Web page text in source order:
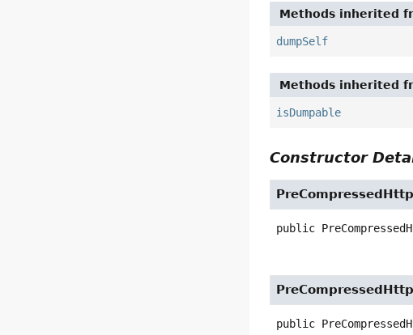
Methods inherited
dumpSelf
Methods inherited
isDumpable
Constructor
public
public